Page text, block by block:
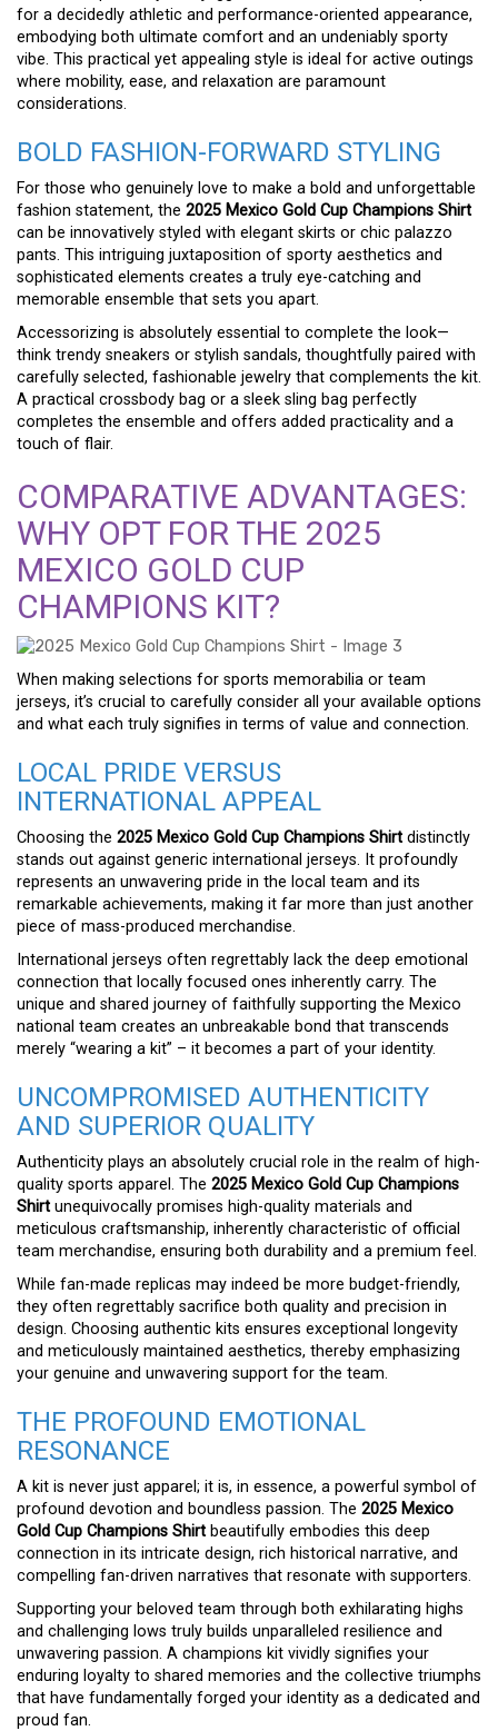
for a decidedly athletic and performance-oriented appearance,
embodying both ultimate comfort and an undeniably sporty
vibe. This practical yet appealing style is ideal for active outings
where mobility, ease, and relaxation are paramount
considerations.
BOLD FASHION-FORWARD STYLING
For those who genuinely love to make a bold and unforgettable
fashion statement, the 2025 Mexico Gold Cup Champions Shirt
can be innovatively styled with elegant skirts or chic palazzo
pants. This intriguing juxtaposition of sporty aesthetics and
sophisticated elements creates a truly eye-catching and
memorable ensemble that sets you apart.
Accessorizing is absolutely essential to complete the look—
think trendy sneakers or stylish sandals, thoughtfully paired with
carefully selected, fashionable jewelry that complements the kit.
A practical crossbody bag or a sleek sling bag perfectly
completes the ensemble and offers added practicality and a
touch of flair.
COMPARATIVE ADVANTAGES:
WHY OPT FOR THE 2025
MEXICO GOLD CUP
CHAMPIONS KIT?
When making selections for sports memorabilia or team
jerseys, it’s crucial to carefully consider all your available options
and what each truly signifies in terms of value and connection.
LOCAL PRIDE VERSUS
INTERNATIONAL APPEAL
Choosing the 2025 Mexico Gold Cup Champions Shirt distinctly
stands out against generic international jerseys. It profoundly
represents an unwavering pride in the local team and its
remarkable achievements, making it far more than just another
piece of mass-produced merchandise.
International jerseys often regrettably lack the deep emotional
connection that locally focused ones inherently carry. The
unique and shared journey of faithfully supporting the Mexico
national team creates an unbreakable bond that transcends
merely “wearing a kit” – it becomes a part of your identity.
UNCOMPROMISED AUTHENTICITY
AND SUPERIOR QUALITY
Authenticity plays an absolutely crucial role in the realm of high-
quality sports apparel. The 2025 Mexico Gold Cup Champions
Shirt unequivocally promises high-quality materials and
meticulous craftsmanship, inherently characteristic of official
team merchandise, ensuring both durability and a premium feel.
While fan-made replicas may indeed be more budget-friendly,
they often regrettably sacrifice both quality and precision in
design. Choosing authentic kits ensures exceptional longevity
and meticulously maintained aesthetics, thereby emphasizing
your genuine and unwavering support for the team.
THE PROFOUND EMOTIONAL
RESONANCE
A kit is never just apparel; it is, in essence, a powerful symbol of
profound devotion and boundless passion. The 2025 Mexico
Gold Cup Champions Shirt beautifully embodies this deep
connection in its intricate design, rich historical narrative, and
compelling fan-driven narratives that resonate with supporters.
Supporting your beloved team through both exhilarating highs
and challenging lows truly builds unparalleled resilience and
unwavering passion. A champions kit vividly signifies your
enduring loyalty to shared memories and the collective triumphs
that have fundamentally forged your identity as a dedicated and
proud fan.